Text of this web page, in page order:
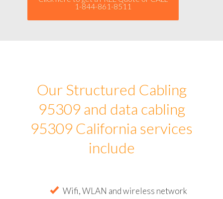
1-844-861-8511
Our Structured Cabling
95309 and data cabling
95309 California services
include
Wifi, WLAN and wireless network